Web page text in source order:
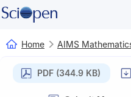
Home AIMS
PDF (344.9 KB)